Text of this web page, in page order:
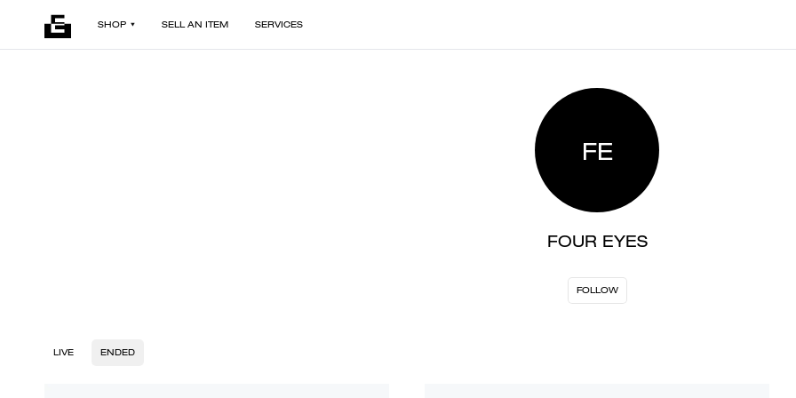
SHOP SELL AN ITEM SERVICES
FE
FOUR EYES
FOLLOW
LIVE ENDED